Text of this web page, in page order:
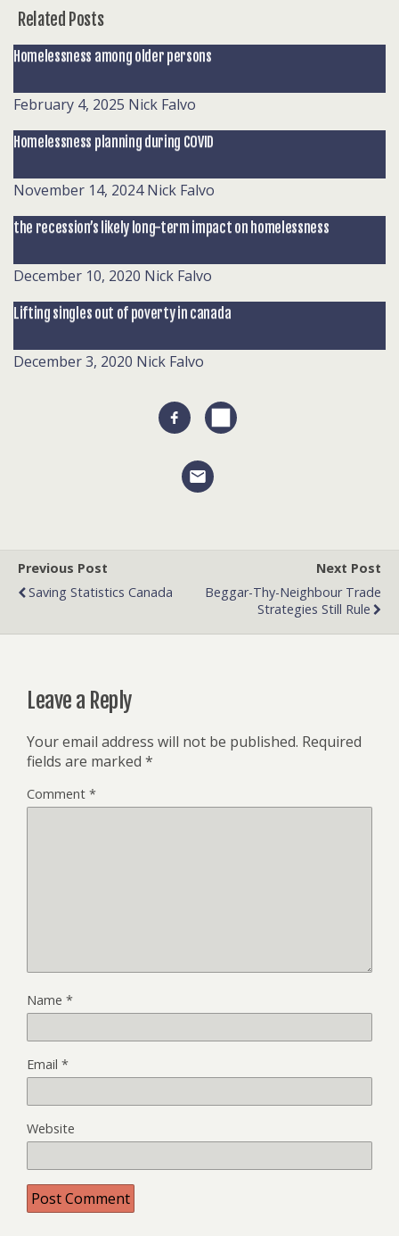
Related Posts
Homelessness among older persons
February 4, 2025 Nick Falvo
Homelessness planning during COVID
November 14, 2024 Nick Falvo
the recession’s likely long-term impact on homelessness
December 10, 2020 Nick Falvo
Lifting singles out of poverty in canada
December 3, 2020 Nick Falvo
Previous Post
Saving Statistics Canada
Next Post
Beggar-Thy-Neighbour Trade
Strategies Still Rule
Leave a Reply
Your email address will not be published. Required
fields are marked *
Comment *
Name *
Email *
Website